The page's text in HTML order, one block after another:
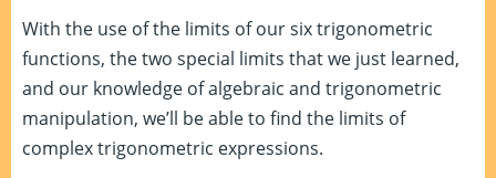
With the use of the limits of our six trigonometric
functions, the two special limits that we just learned,
and our knowledge of algebraic and trigonometric
manipulation, we’ll be able to find the limits of
complex trigonometric expressions.